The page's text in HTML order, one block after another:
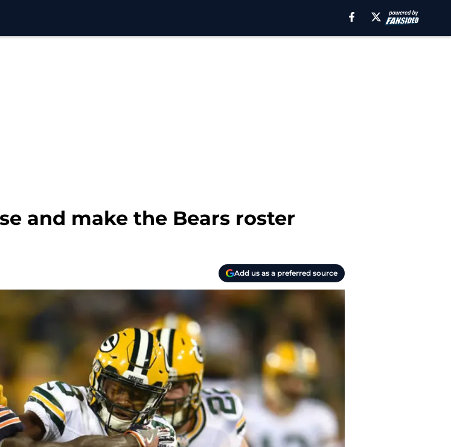
and make the Bears roster
Add us as a preferred source